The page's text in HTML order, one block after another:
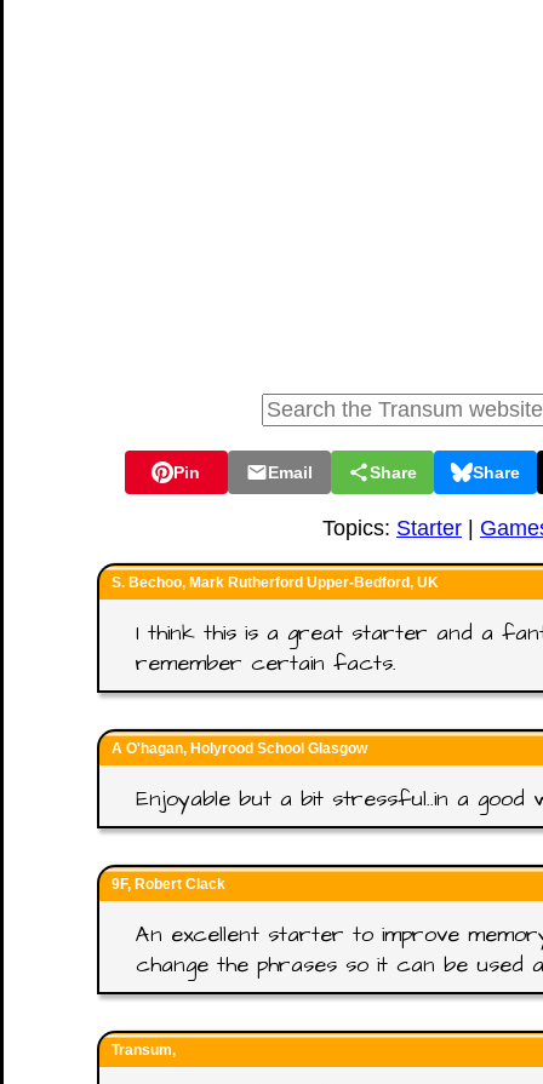
Pin Email Share Share
Topics: Starter
S. Bechoo, Mark Rutherford Upper-Bedford, UK
I think this is a great starter and a
remember certain facts.
A O'hagan, Holyrood School Glasgow
Enjoyable but a bit stressful..in a good
9F, Robert Clack
An excellent starter to improve
change the phrases so it can be used
Transum,